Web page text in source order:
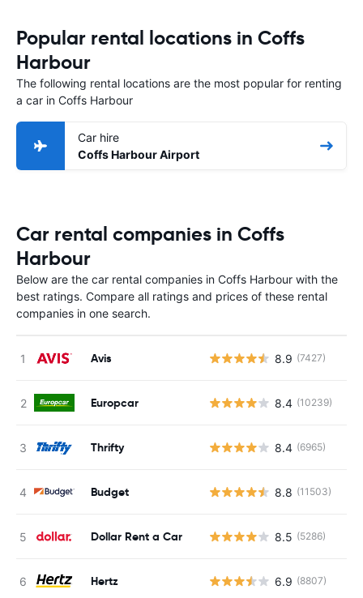
Popular rental locations in Coffs
Harbour
The following rental locations are the most popular for renting
a car in Coffs Harbour
Car hire
Coffs Harbour Airport
Car rental companies in Coffs
Harbour
Below are the car rental companies in Coffs Harbour with the
best ratings. Compare all ratings and prices of these rental
companies in one search.
Avis 8.9 (7427)
Europcar 8.4 (10239)
Thrifty 8.4 (6965)
Budget 8.8 (11503)
Dollar Rent a Car 8.5 (5286)
Hertz 6.9 (8807)